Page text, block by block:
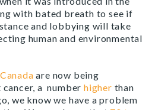
with bated breath to see if
and lobbying will take
human and environmental
are now being
a number higher than
we know we have a problem